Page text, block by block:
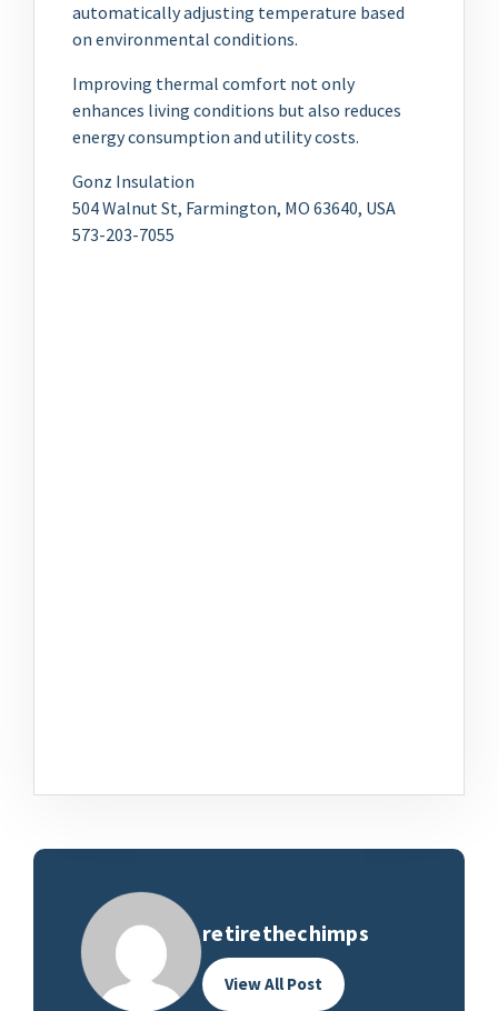
automatically adjusting temperature based
on environmental conditions.
Improving thermal comfort not only
enhances living conditions but also reduces
energy consumption and utility costs.
Gonz Insulation
504 Walnut St, Farmington, MO 63640, USA
573-203-7055
retirethechimps
View All Post